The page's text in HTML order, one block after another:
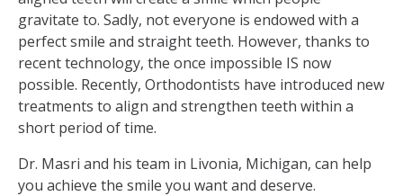
gravitate to. Sadly, not everyone is endowed with a
perfect smile and straight teeth. However, thanks to
recent technology, the once impossible IS now
possible. Recently, Orthodontists have introduced new
treatments to align and strengthen teeth within a
short period of time.
Dr. Masri and his team in Livonia, Michigan, can help
you achieve the smile you want and deserve.